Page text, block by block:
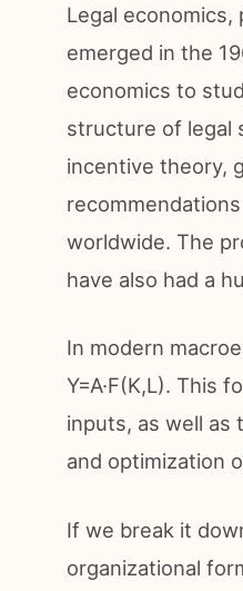
Legal
emerged in the
economics to
structure of legal
incentive theory,
worldwide. The
have also had a
In modern
Y=A·F(K,L). This
inputs, as well as
and optimization
If we break it
organizational